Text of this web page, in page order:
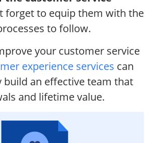
forget to equip them with the
to follow.
your customer service
experience services can
build an effective team that
and lifetime value.